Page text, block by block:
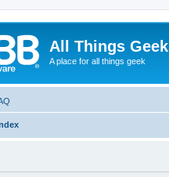
All Things Geek
A place for all things geek